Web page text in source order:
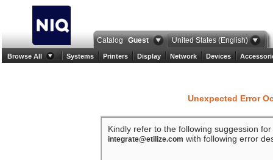
Catalog Guest United States (English)
Browse All Systems Printers Display Network Devices
Unexpected Error
Kindly refer to the following suggession
integrate@etilize.com with following error